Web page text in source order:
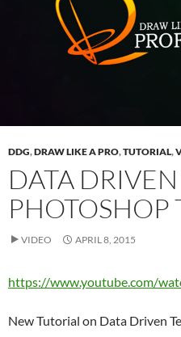
DDG,DRAW LIKE A PRO,TUTORIAL,
DATA
PHOTOSHOP
VIDEO APRIL 8, 2015
https://www.youtube.com/
New Tutorial on Data Driven